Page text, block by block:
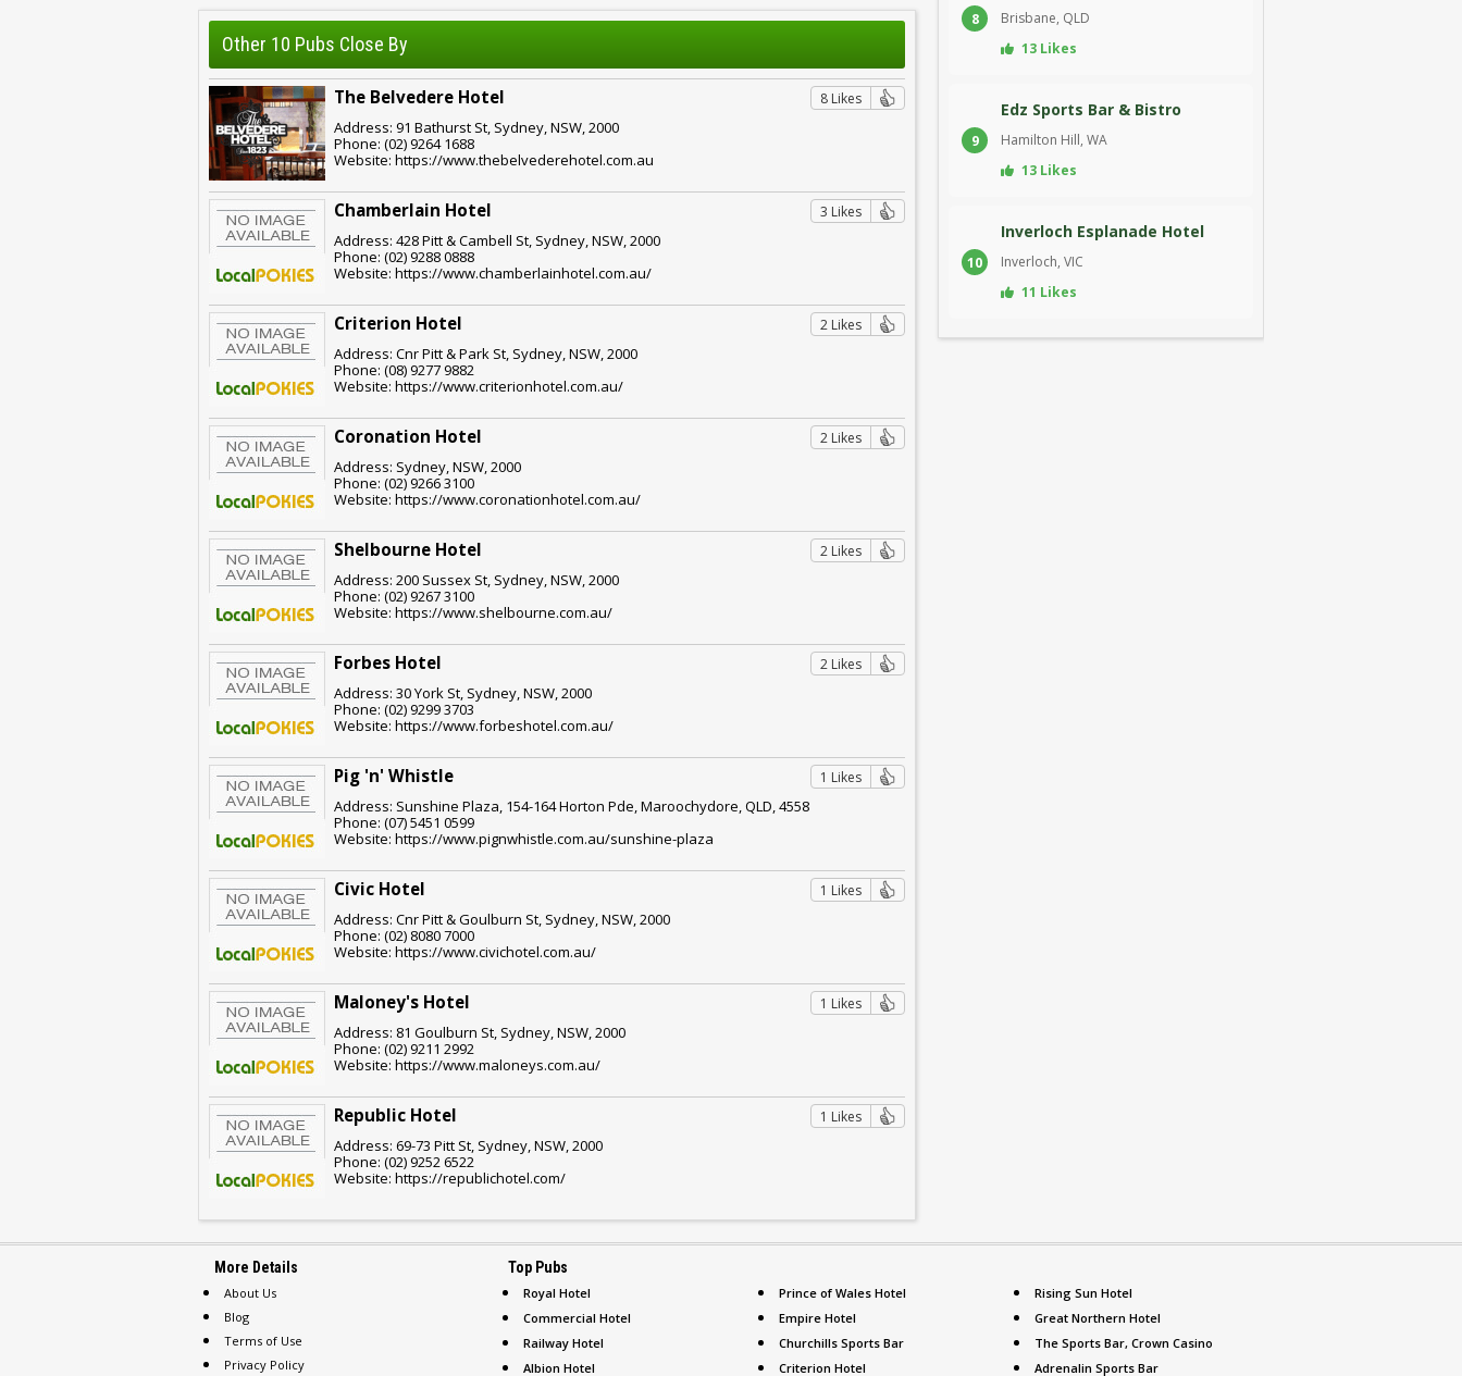
Other 10 Pubs Close By
The Belvedere Hotel 8 Likes
Address: 91 Bathurst St, Sydney, NSW, 2000
Phone: (02) 9264 1688
Website: https://www.thebelvederehotel.com.au
Chamberlain Hotel 3 Likes
Address: 428 Pitt & Cambell St, Sydney, NSW, 2000
Phone: (02) 9288 0888
Website: https://www.chamberlainhotel.com.au/
Criterion Hotel 2 Likes
Address: Cnr Pitt & Park St, Sydney, NSW, 2000
Phone: (08) 9277 9882
Website: https://www.criterionhotel.com.au/
Coronation Hotel 2 Likes
Address: Sydney, NSW, 2000
Phone: (02) 9266 3100
Website: https://www.coronationhotel.com.au/
Shelbourne Hotel 2 Likes
Address: 200 Sussex St, Sydney, NSW, 2000
Phone: (02) 9267 3100
Website: https://www.shelbourne.com.au/
Forbes Hotel 2 Likes
Address: 30 York St, Sydney, NSW, 2000
Phone: (02) 9299 3703
Website: https://www.forbeshotel.com.au/
Pig 'n' Whistle 1 Likes
Address: Sunshine Plaza, 154-164 Horton Pde, Maroochydore, QLD, 4558
Phone: (07) 5451 0599
Website: https://www.pignwhistle.com.au/sunshine-plaza
Civic Hotel 1 Likes
Address: Cnr Pitt & Goulburn St, Sydney, NSW, 2000
Phone: (02) 8080 7000
Website: https://www.civichotel.com.au/
Maloney's Hotel 1 Likes
Address: 81 Goulburn St, Sydney, NSW, 2000
Phone: (02) 9211 2992
Website: https://www.maloneys.com.au/
Republic Hotel 1 Likes
Address: 69-73 Pitt St, Sydney, NSW, 2000
Phone: (02) 9252 6522
Website: https://republichotel.com/
8
Brisbane, QLD
13 Likes
9
Edz Sports Bar & Bistro
Hamilton Hill, WA
13 Likes
10
Inverloch Esplanade Hotel
Inverloch, VIC
11 Likes
More Details
About Us
Blog
Terms of Use
Privacy Policy
Top Pubs
Royal Hotel
Commercial Hotel
Railway Hotel
Albion Hotel
Prince of Wales Hotel
Empire Hotel
Churchills Sports Bar
Criterion Hotel
Rising Sun Hotel
Great Northern Hotel
The Sports Bar, Crown Casino
Adrenalin Sports Bar